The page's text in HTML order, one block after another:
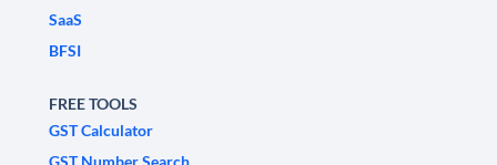
SaaS
BFSI
FREE TOOLS
GST Calculator
GST Number Search